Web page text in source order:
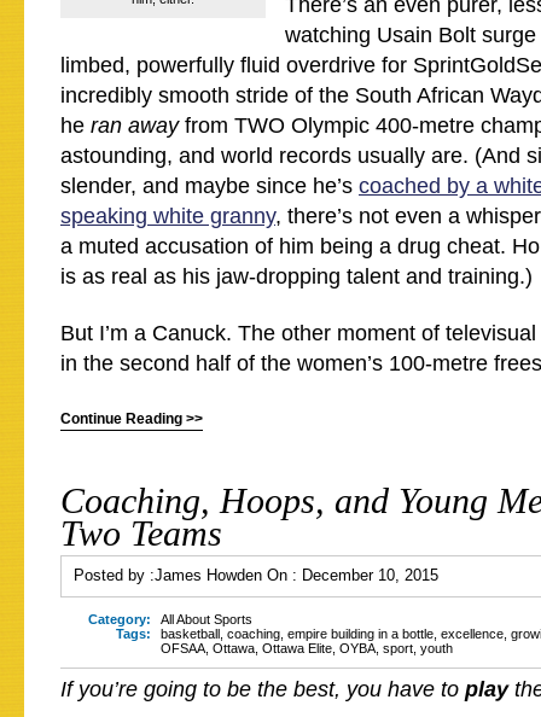
There’s an even purer,
watching Usain Bolt
limbed, powerfully fluid overdrive for
incredibly smooth stride of the South African
he ran away from TWO Olympic 400-metre
astounding, and world records usually are. (And
slender, and maybe since he’s coached by a
speaking white granny, there’s not even a
a muted accusation of him being a drug cheat.
is as real as his jaw-dropping talent and training.)
But I’m a Canuck. The other moment of
in the second half of the women’s 100-metre
Continue Reading >>
Coaching, Hoops, and Young
Two Teams
Posted by :James Howden On : December 10, 2015
Category:
All About Sports
Tags:
basketball coaching empire building in a bottle excellence
OFSAA Ottawa Ottawa Elite OYBA sport youth
If you’re going to be the best, you have to play